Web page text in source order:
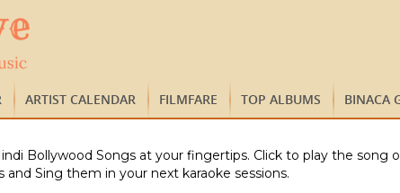
ARTIST CALENDAR FILMFARE TOP ALBUMS BINACA
Bollywood Songs at your fingertips. Click to play the song
Sing them in your next karaoke sessions.